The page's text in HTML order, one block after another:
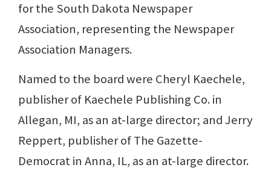
for the South Dakota Newspaper
Association, representing the Newspaper
Association Managers.
Named to the board were Cheryl Kaechele,
publisher of Kaechele Publishing Co. in
Allegan, MI, as an at-large director; and Jerry
Reppert, publisher of The Gazette-
Democrat in Anna, IL, as an at-large director.